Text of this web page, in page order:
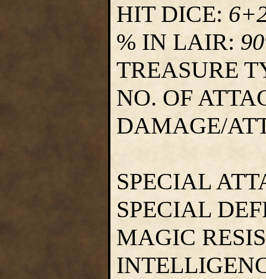
HIT DICE:
% IN LAIR:
TREASURE
NO. OF
DAMAGE/
SPECIAL
SPECIAL
MAGIC